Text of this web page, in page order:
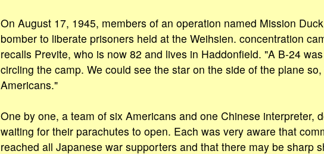
On August 17, 1945, members of an operation named Mission
bomber to liberate prisoners held at the Weihsien. concentration
recalls Previte, who is now 82 and lives in Haddonfield. "A B-24
circling the camp. We could see the star on the side of the plane
Americans."
One by one, a team of six Americans and one Chinese interpreter,
waiting for their parachutes to open. Each was very aware that
reached all Japanese war supporters and that there may be sharp